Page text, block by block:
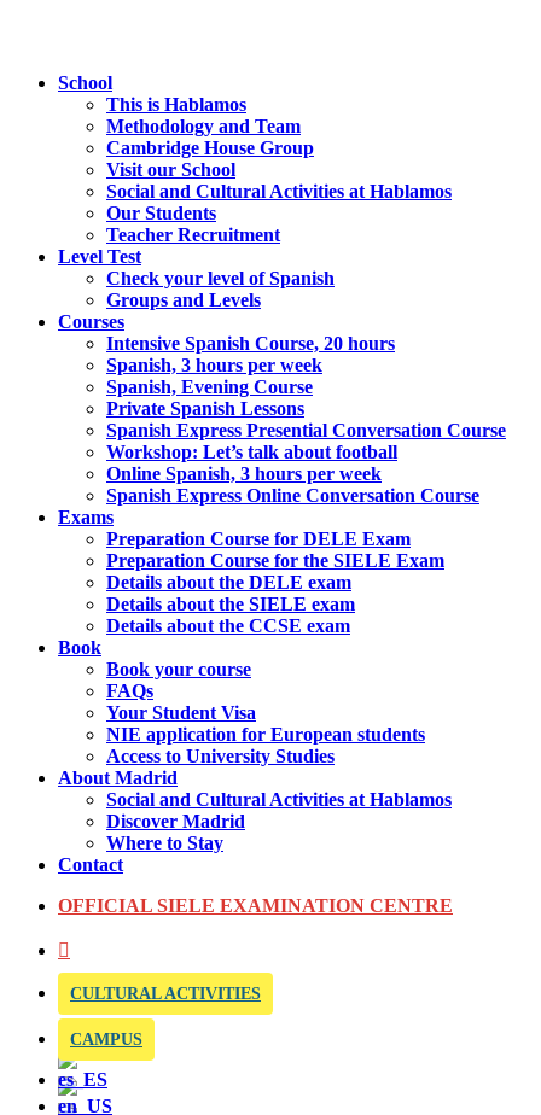
School
This is Hablamos
Methodology and Team
Cambridge House Group
Visit our School
Social and Cultural Activities at Hablamos
Our Students
Teacher Recruitment
Level Test
Check your level of Spanish
Groups and Levels
Courses
Intensive Spanish Course, 20 hours
Spanish, 3 hours per week
Spanish, Evening Course
Private Spanish Lessons
Spanish Express Presential Conversation Course
Workshop: Let’s talk about football
Online Spanish, 3 hours per week
Spanish Express Online Conversation Course
Exams
Preparation Course for DELE Exam
Preparation Course for the SIELE Exam
Details about the DELE exam
Details about the SIELE exam
Details about the CCSE exam
Book
Book your course
FAQs
Your Student Visa
NIE application for European students
Access to University Studies
About Madrid
Social and Cultural Activities at Hablamos
Discover Madrid
Where to Stay
Contact
OFFICIAL SIELE EXAMINATION CENTRE
CULTURAL ACTIVITIES
CAMPUS